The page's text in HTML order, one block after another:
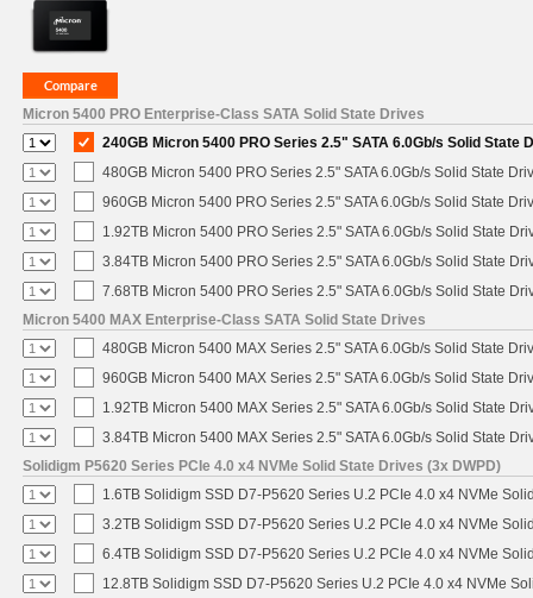
Micron 5400 PRO Enterprise-Class SATA Solid State Drives
240GB Micron 5400 PRO Series 2.5" SATA 6.0Gb/s Solid State
480GB Micron 5400 PRO Series 2.5" SATA 6.0Gb/s Solid State
960GB Micron 5400 PRO Series 2.5" SATA 6.0Gb/s Solid State
1.92TB Micron 5400 PRO Series 2.5" SATA 6.0Gb/s Solid State
3.84TB Micron 5400 PRO Series 2.5" SATA 6.0Gb/s Solid State
7.68TB Micron 5400 PRO Series 2.5" SATA 6.0Gb/s Solid State
Micron 5400 MAX Enterprise-Class SATA Solid State Drives
480GB Micron 5400 MAX Series 2.5" SATA 6.0Gb/s Solid State
960GB Micron 5400 MAX Series 2.5" SATA 6.0Gb/s Solid State
1.92TB Micron 5400 MAX Series 2.5" SATA 6.0Gb/s Solid State
3.84TB Micron 5400 MAX Series 2.5" SATA 6.0Gb/s Solid State
Solidigm P5620 Series PCIe 4.0 x4 NVMe Solid State Drives (3x DWPD)
1.6TB Solidigm SSD D7-P5620 Series U.2 PCIe 4.0 x4 NVMe
3.2TB Solidigm SSD D7-P5620 Series U.2 PCIe 4.0 x4 NVMe
6.4TB Solidigm SSD D7-P5620 Series U.2 PCIe 4.0 x4 NVMe
12.8TB Solidigm SSD D7-P5620 Series U.2 PCIe 4.0 x4 NVMe